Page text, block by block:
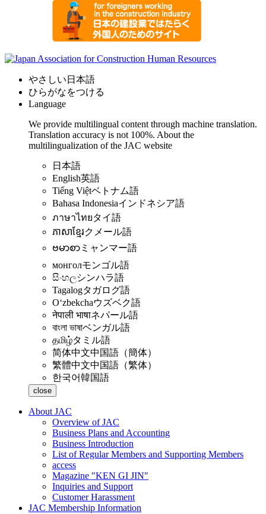
やさしい日本語
ひらがなをつける
Language
We provide multilingual content through machine translation.
Translation accuracy is not 100%. About the
multilingualization of the JAC website
日本語
English英語
Tiếng Việtベトナム語
Bahasa Indonesiaインドネシア語
ภาษาไทยタイ語
ភាសាខ្មែរクメール語
ဗမာစာ ミャンマー語
монголモンゴル語
සිංහලシンハラ語
Tagalogタガログ語
Oʻzbekchaウズベク語
नेपाली भाषाネパール語
বাংলা ভাষাベンガル語
தமிழ்タミル語
简体中文中国語（簡体）
繁體中文中国語（繁体）
한국어韓国語
close
About JAC
Overview of JAC
Business Plans and Accounting
Business Introduction
List of Regular Members and Supporting Members
access
Magazine "KEN GI JIN"
Inquiries and Support
Customer Harassment
JAC Membership Information